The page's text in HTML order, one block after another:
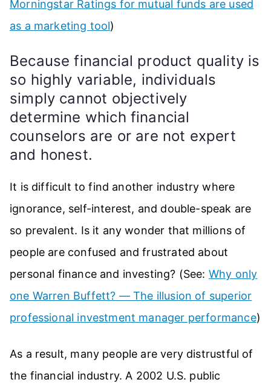
Morningstar Ratings for mutual funds are used
as a marketing tool)
Because financial product quality is
so highly variable, individuals
simply cannot objectively
determine which financial
counselors are or are not expert
and honest.
It is difficult to find another industry where
ignorance, self-interest, and double-speak are
so prevalent. Is it any wonder that millions of
people are confused and frustrated about
personal finance and investing? (See: Why only
one Warren Buffett? — The illusion of superior
professional investment manager performance)
As a result, many people are very distrustful of
the financial industry. A 2002 U.S. public